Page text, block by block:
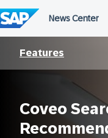
to
content
Features
Coveo